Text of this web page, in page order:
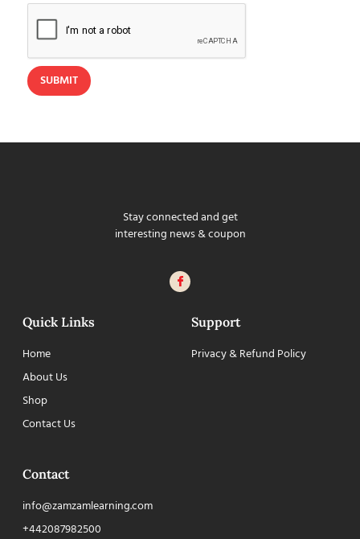
Stay connected and get
interesting news & coupon
Quick Links
Home
About Us
Shop
Contact Us
Support
Privacy & Refund Policy
Contact
info@zamzamlearning.com
+442087982500